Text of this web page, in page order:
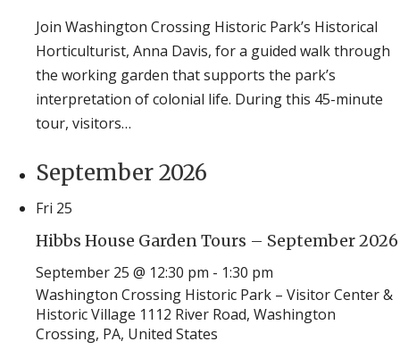
Join Washington Crossing Historic Park’s Historical
Horticulturist, Anna Davis, for a guided walk through
the working garden that supports the park’s
interpretation of colonial life. During this 45-minute
tour, visitors…
September 2026
Fri 25
Hibbs House Garden Tours – September 2026
September 25 @ 12:30 pm - 1:30 pm
Washington Crossing Historic Park – Visitor Center &
Historic Village 1112 River Road, Washington
Crossing, PA, United States